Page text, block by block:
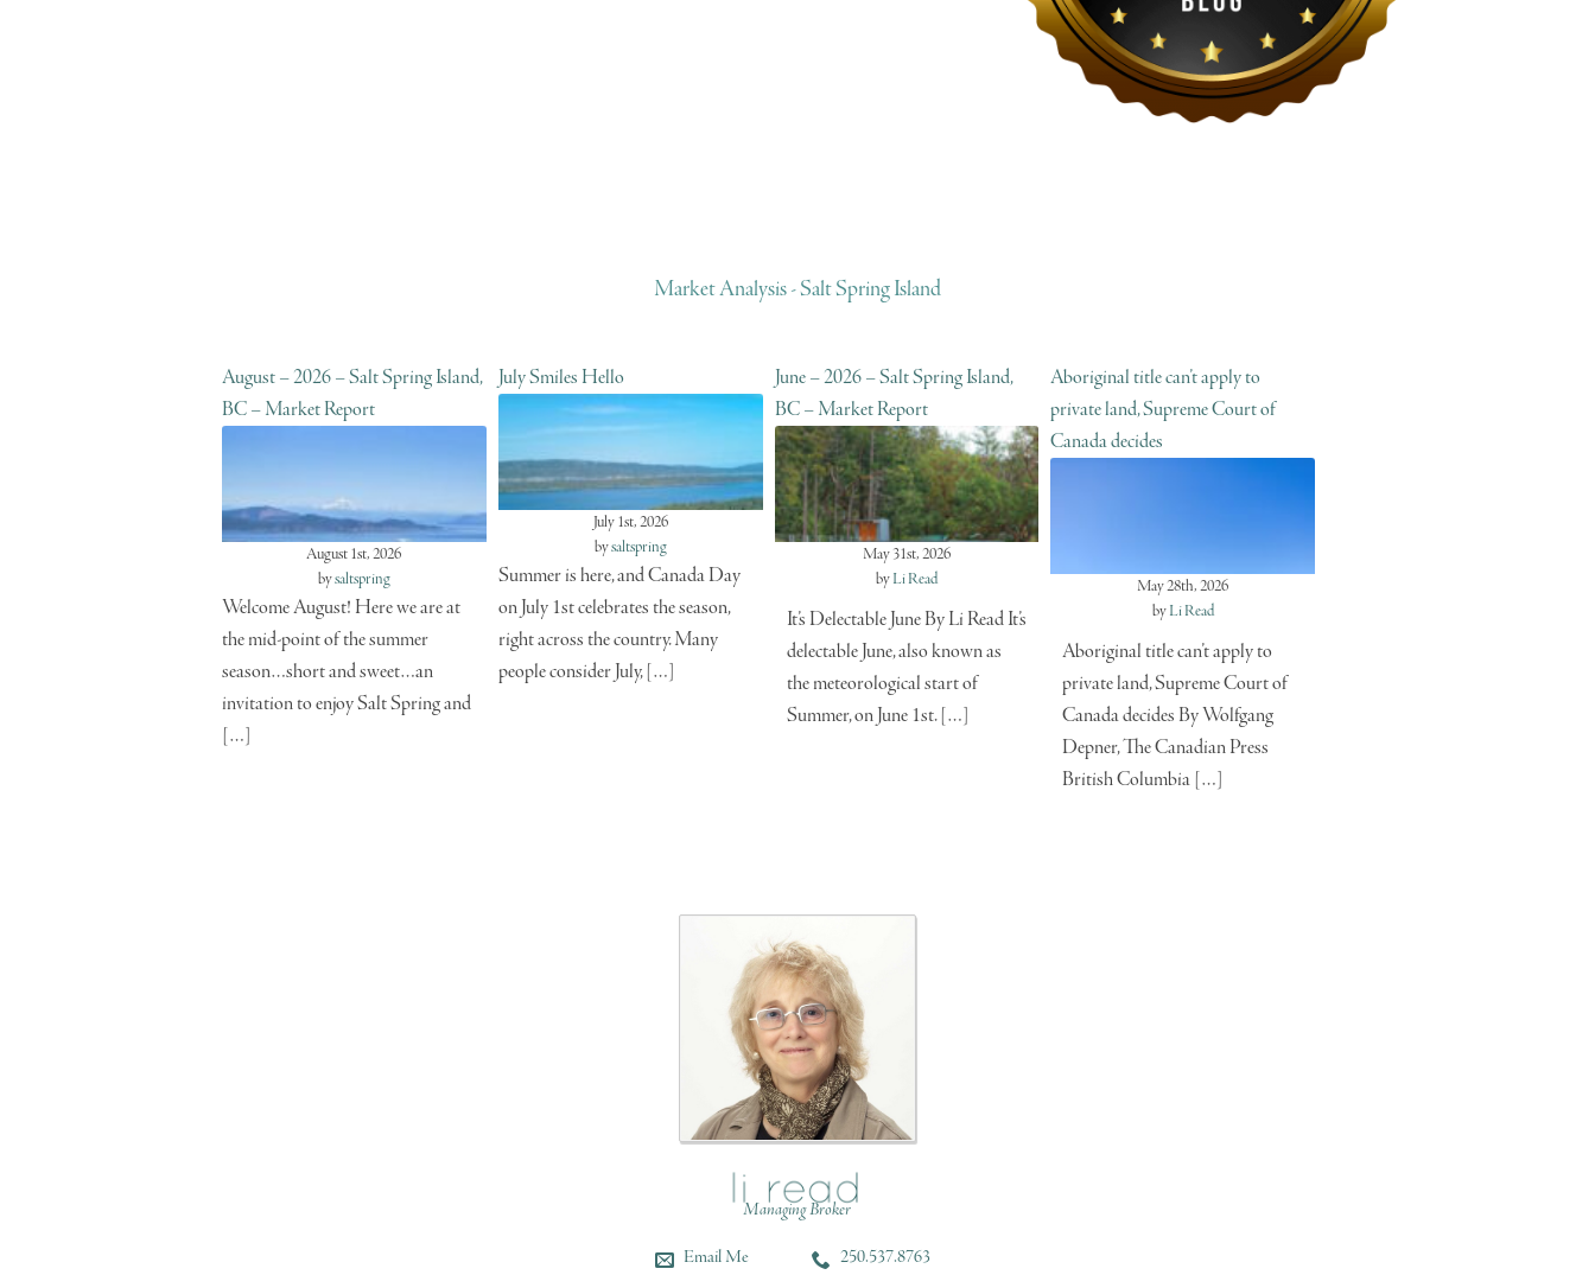
Market Analysis - Salt Spring Island
August – 2026 – Salt Spring Island,
BC – Market Report
August 1st, 2026
bysaltspring
Welcome August! Here we are at
the mid-point of the summer
season…short and sweet…an
invitation to enjoy Salt Spring and
[…]
July Smiles Hello
July 1st, 2026
bysaltspring
Summer is here, and Canada Day
on July 1st celebrates the season,
right across the country. Many
people consider July, […]
June – 2026 – Salt Spring Island,
BC – Market Report
May 31st, 2026
byLi Read
It’s Delectable June By Li Read It’s
delectable June, also known as
the meteorological start of
Summer, on June 1st. […]
Aboriginal title can’t apply to
private land, Supreme Court of
Canada decides
May 28th, 2026
byLi Read
Aboriginal title can’t apply to
private land, Supreme Court of
Canada decides By Wolfgang
Depner, The Canadian Press
British Columbia […]
Managing Broker
Email Me
250.537.8763